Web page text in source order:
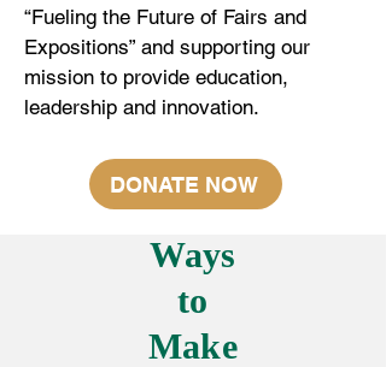
“Fueling the Future of Fairs and
Expositions” and supporting our
mission to provide education,
leadership and innovation.
DONATE NOW
Ways
to
Make